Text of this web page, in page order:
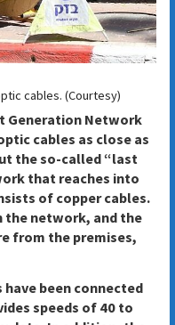
cables. (Courtesy)
Generation Network
cables as close as
the so-called “last
that reaches into
of copper cables.
the network, and the
from the premises,
have been connected
speeds of 40 to